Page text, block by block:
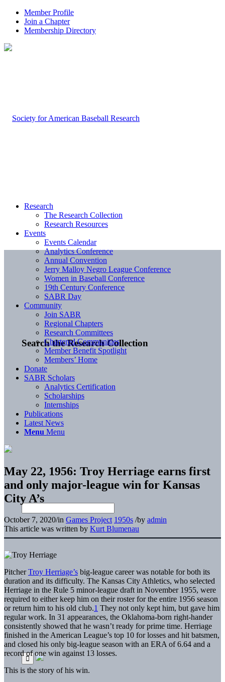
Member Profile
Join a Chapter
Membership Directory
Search the Research Collection
Research
The Research Collection
Research Resources
Events
Events Calendar
Analytics Conference
Annual Convention
Jerry Malloy Negro League Conference
Women in Baseball Conference
19th Century Conference
SABR Day
Community
Join SABR
Regional Chapters
Research Committees
Chartered Communities
Member Benefit Spotlight
Members’ Home
Donate
SABR Scholars
Analytics Certification
Scholarships
Internships
Publications
Latest News
Menu Menu
May 22, 1956: Troy Herriage earns first
and only major-league win for Kansas
City A’s
October 7, 2020/in Games Project 1950s /by admin
This article was written by Kurt Blumenau
PitcherTroy Herriage’s big-league career was notable for both its
duration and its difficulty. The Kansas City Athletics, who selected
Herriage in the Rule 5 minor-league draft in November 1955, were
required to either keep him on their roster for the entire 1956 season
or return him to his old club.1 They not only kept him, but gave him
regular work. In 31 appearances, the Oklahoma-born right-hander
consistently showed that he wasn’t ready for prime time. Herriage
finished in the American League’s top 10 for losses and hit batsmen,
and closed his only big-league season with an ERA of 6.64 and a
record of one win against 13 losses.
This is the story of his win.